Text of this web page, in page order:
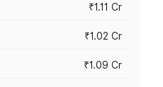
₹1.11 Cr
₹1.02 Cr
₹1.09 Cr